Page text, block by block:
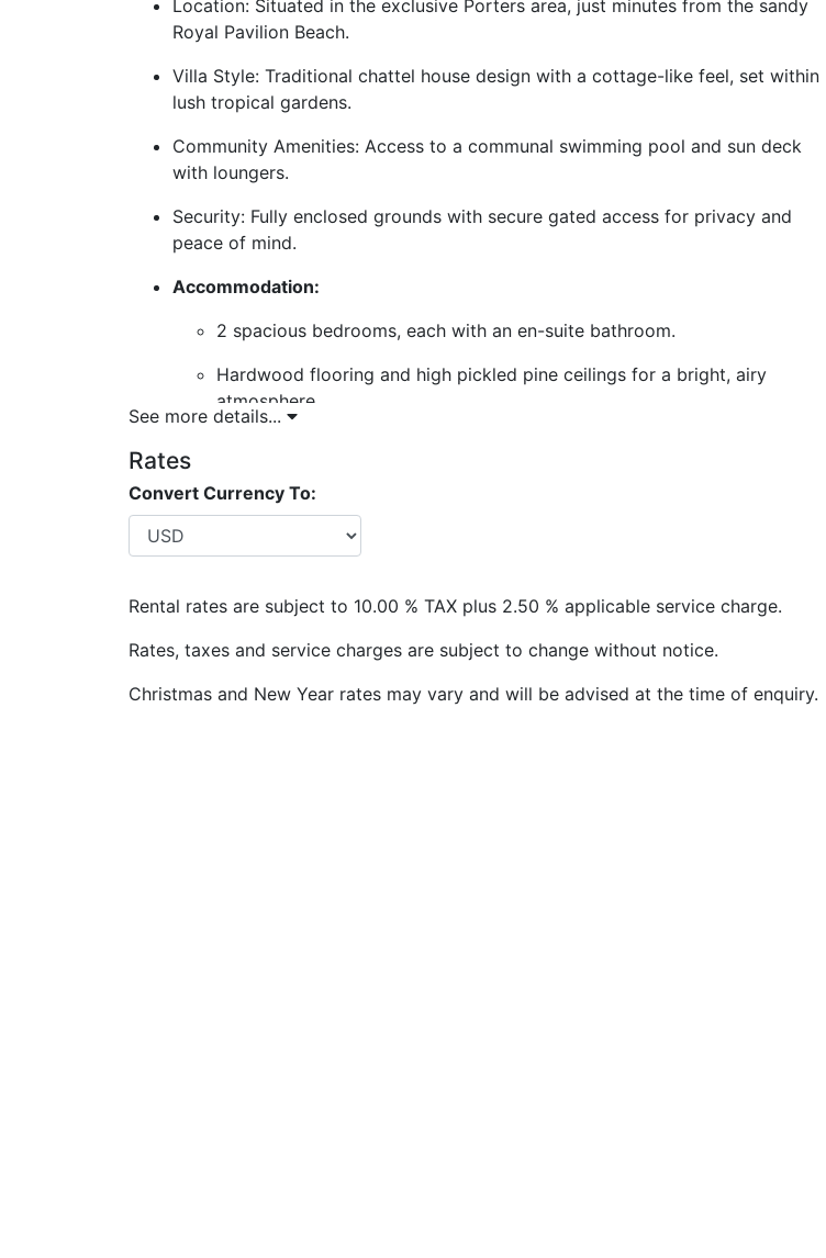
Location: Situated in the exclusive Porters area, just minutes from the sandy
Royal Pavilion Beach.
Villa Style: Traditional chattel house design with a cottage-like feel, set within
lush tropical gardens.
Community Amenities: Access to a communal swimming pool and sun deck
with loungers.
Security: Fully enclosed grounds with secure gated access for privacy and
peace of mind.
Accommodation:
2 spacious bedrooms, each with an en-suite bathroom.
Hardwood flooring and high pickled pine ceilings for a bright, airy
atmosphere.
throughout.
Outdoor Space: Large wrap-around veranda perfect for entertaining and
relaxing.
Beach Access: Steps from the villa to Royal Pavilion Beach, one of Barbados’s
most beautiful west coast beaches.
Dining Options:
See more details...
Rates
Convert Currency To:
Rental rates are subject to 10.00 % TAX plus 2.50 % applicable service charge.
Rates, taxes and service charges are subject to change without notice.
Christmas and New Year rates may vary and will be advised at the time of enquiry.